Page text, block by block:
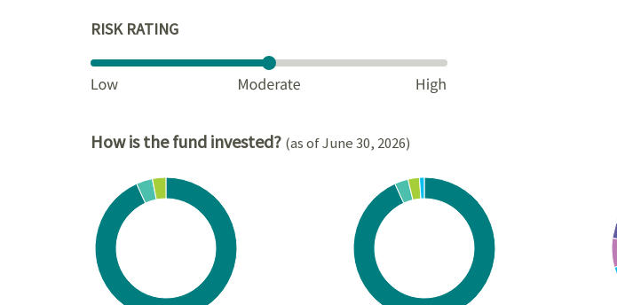
RISK RATING
How is the fund invested? (as of June 30, 2026)
Chart
Pie chart with 3 slices.
View as data table, Chart
Chart
Pie chart with 4 slices.
View as data table, Chart